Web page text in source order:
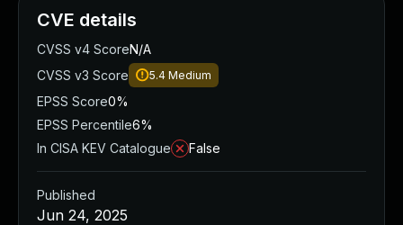
CVE details
CVSS v4 ScoreN/A
CVSS v3 Score
5.4 Medium
EPSS Score0%
EPSS Percentile6%
In CISA KEV Catalogue
False
Published
Jun 24, 2025